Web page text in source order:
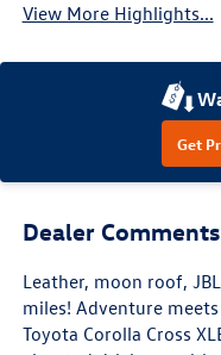
View More Highlights...
Get
Dealer Comments
Leather, moon roof,
miles! Adventure
Toyota Corolla Cross